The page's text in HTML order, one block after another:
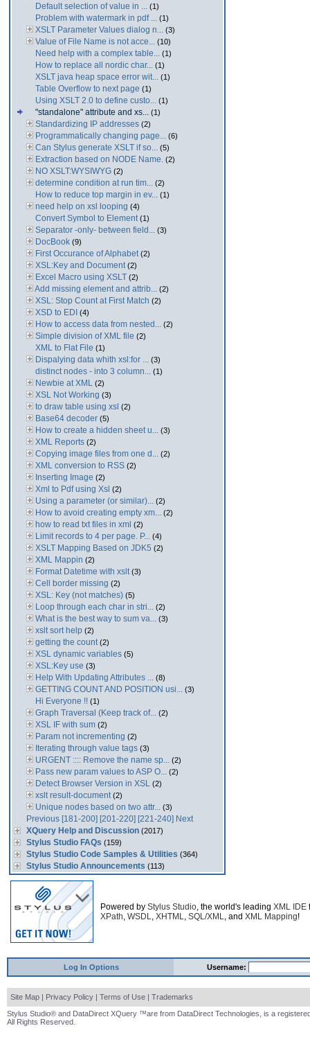
Default selection of value in ... (1)
Problem with watermark in pdf ... (1)
XSLT Parameter Values dialog n... (3)
Value of File Name is not acce... (10)
Need help with a complex table... (1)
How to replace all nordic char... (1)
XSLT java heap space error wit... (1)
Table Overflow to next page (1)
Using XSLT 2.0 to define custo... (1)
"standalone" attribute and xs... (1)
Standardizing IP addresses (2)
Programmatically changing page... (6)
Can Stylus generate XSLT if so... (5)
Extraction based on NODE Name. (2)
NO XSLT:WYSIWYG (2)
determine condition at run tim... (2)
How to reduce top margin in ev... (1)
need help on xsl looping (4)
Convert Symbol to Element (1)
Separator -only- between field... (3)
DocBook (9)
First Occurance of Alphabet (2)
XSL:Key and Document (2)
Excel Macro using XSLT (2)
Add missing element and attrib... (2)
XSL: Stop Count at First Match (2)
XSD to EDI (4)
How to access data from nested... (2)
Simple division of XML file (2)
XML to Flat File (1)
Dispalying data whith xsl:for ... (3)
distinct nodes - into 3 column... (1)
Newbie at XML (2)
XSL Not Working (3)
to draw table using xsl (2)
Base64 decoder (5)
How to create a hidden sheet u... (3)
XML Reports (2)
Copying image files from one d... (2)
XML conversion to RSS (2)
Inserting Image (2)
Xml to Pdf using Xsl (2)
Using a parameter (or similar)... (2)
How to avoid creating empty xm... (2)
how to read txt files in xml (2)
Limit records to 4 per page. P... (4)
XSLT Mapping Based on JDK5 (2)
XML Mappin (2)
Format Datetime with xslt (3)
Cell border missing (2)
XSL: Key (not matches) (5)
Loop through each char in stri... (2)
What is the best way to sum va... (3)
xslt sort help (2)
getting the count(2)
XSL dynamic variables (5)
XSL:Key use (3)
Help With Updating Attributes ... (8)
GETTING COUNT AND POSITION usi... (3)
Hi Everyone !! (1)
Graph Traversal (Keep track of... (2)
XSL IF with sum (2)
Param not incrementing (2)
Iterating through value tags (3)
URGENT :::: Remove the name sp... (2)
Pass new param values to ASP O... (2)
Detect Browser Version in XSL (2)
xslt result-document (2)
Unique nodes based on two attr... (3)
Previous [181-200] [201-220] [221-240] Next
XQuery Help and Discussion (2017)
Stylus Studio FAQs (159)
Stylus Studio Code Samples & Utilities (364)
Stylus Studio Announcements (113)
Powered by Stylus Studio, the world's leading XML IDE
XPath, WSDL, XHTML, SQL/XML, and XML Mapping!
Log In Options Username:
Site Map | Privacy Policy | Terms of Use | Trademarks
Stylus Studio® and DataDirect XQuery ™are from DataDirect Technologies, is a
All Rights Reserved.